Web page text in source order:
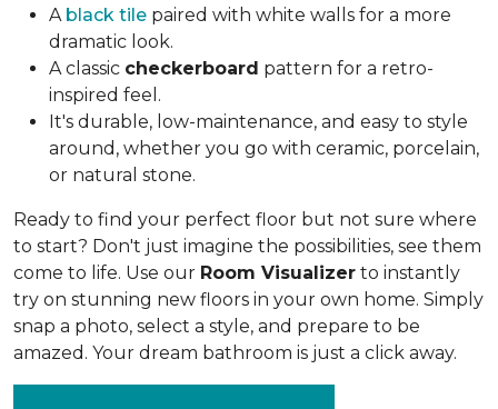
A black tile paired with white walls for a more
dramatic look.
A classic checkerboard pattern for a retro-
inspired feel.
It's durable, low-maintenance, and easy to style
around, whether you go with ceramic, porcelain,
or natural stone.
Ready to find your perfect floor but not sure where
to start? Don't just imagine the possibilities, see them
come to life. Use our Room Visualizer to instantly
try on stunning new floors in your own home. Simply
snap a photo, select a style, and prepare to be
amazed. Your dream bathroom is just a click away.